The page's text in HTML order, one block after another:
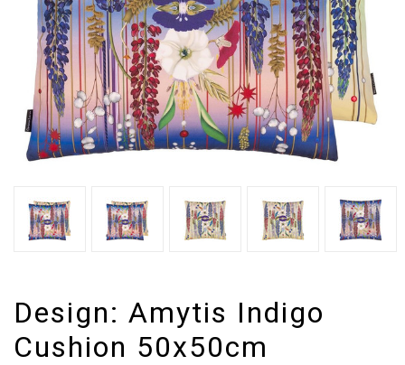
Design: Amytis Indigo
Cushion 50x50cm